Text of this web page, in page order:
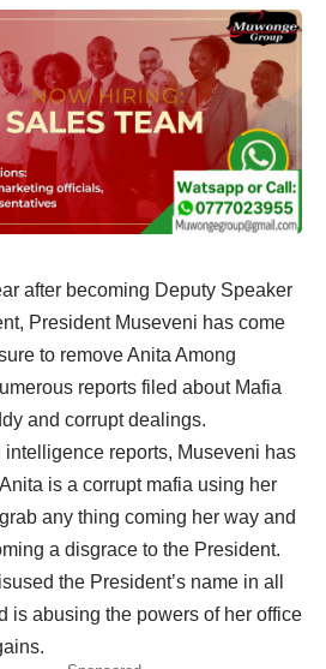
after becoming Deputy Speaker
President Museveni has come
to remove Anita Among
reports filed about Mafia
and corrupt dealings.
intelligence reports, Museveni has
is a corrupt mafia using her
any thing coming her way and
a disgrace to the President.
the President’s name in all
is abusing the powers of her office